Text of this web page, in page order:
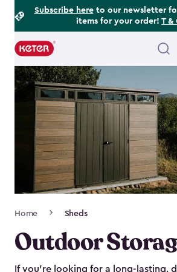
Subscribe hereto our newsletter
items for your order! T &
Main
navigation
Navigation
Home Sheds
Outdoor
If you’re looking for a long-lasting,
Footer
Information